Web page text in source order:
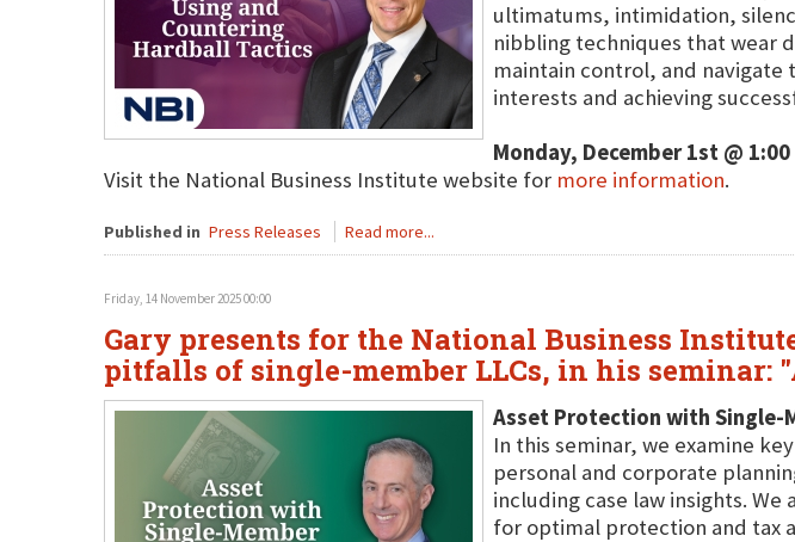
ultimatums, intimidation,
nibbling techniques that wear
maintain control, and
interests and achieving
Monday, December 1st @ 1:00
Visit the National Business Institute website for more information.
Published in Press Releases Read more...
Friday, 14 November 2025 00:00
Gary presents for the National Business
pitfalls of single-member LLCs, in his seminar:
Asset Protection with Single-
In this seminar, we examine
personal and corporate
including case law insights.
for optimal protection and tax